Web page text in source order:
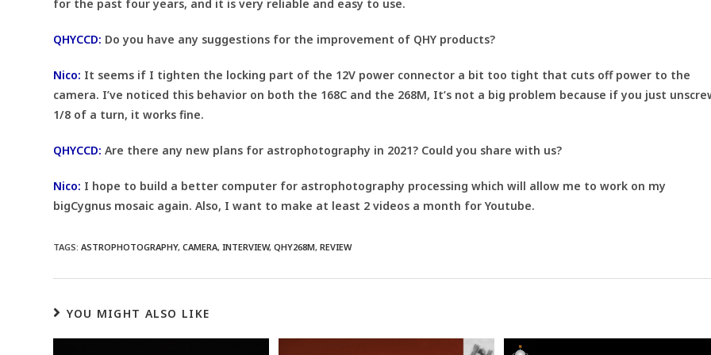
for the past four years, and it is very reliable and easy to use.
QHYCCD: Do you have any suggestions for the improvement of QHY products?
Nico: It seems if I tighten the locking part of the 12V power connector a bit too tight that cuts off power to the
camera. I’ve noticed this behavior on both the 168C and the 268M, It’s not a big problem because if you just
1/8 of a turn, it works fine.
QHYCCD: Are there any new plans for astrophotography in 2021? Could you share with us?
Nico: I hope to build a better computer for astrophotography processing which will allow me to work on my
bigCygnus mosaic again. Also, I want to make at least 2 videos a month for Youtube.
TAGS:ASTROPHOTOGRAPHY, CAMERA, INTERVIEW, QHY268M, REVIEW
YOU MIGHT ALSO LIKE